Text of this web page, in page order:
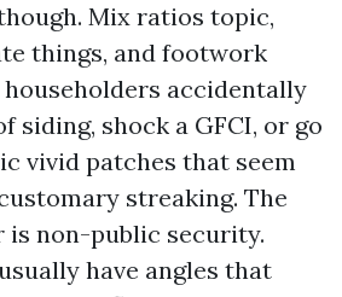
Mix ratios topic,
things, and footwork
householders accidentally
siding, shock a GFCI, or go
vivid patches that seem
streaking. The
is non-public security.
have angles that